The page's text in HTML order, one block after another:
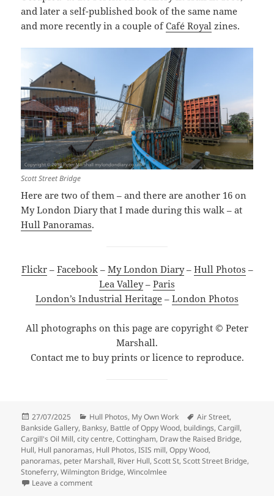
and later a self-published book of the same name
and more recently in a couple ofCafé Royal zines.
Scott Street Bridge
Here are two of them – and there are another 16 on
My London Diary that I made during this walk – at
Hull Panoramas.
Flickr– Facebook– My London Diary– Hull Photos –
Lea Valley– Paris
London’s Industrial Heritage – London Photos
All photographs on this page are copyright © Peter
Marshall.
Contact me to buy prints or licence to reproduce.
Posted
on
27/07/2025 Categories
Hull Photos, My Own Work Tags
Air Street,
Bankside Gallery, Banksy, Battle of Oppy Wood, buildings,Cargill,
Cargill's Oil Mill,city centre,Cottingham, Draw the Raised Bridge,
Hull, Hull panoramas, Hull Photos,ISIS mill,Oppy Wood,
panoramas, peter Marshall, River Hull,Scott St,Scott Street Bridge,
Stoneferry,Wilmington Bridge,Wincolmlee
Leave a commenton A Long Day Around Hull – 2018